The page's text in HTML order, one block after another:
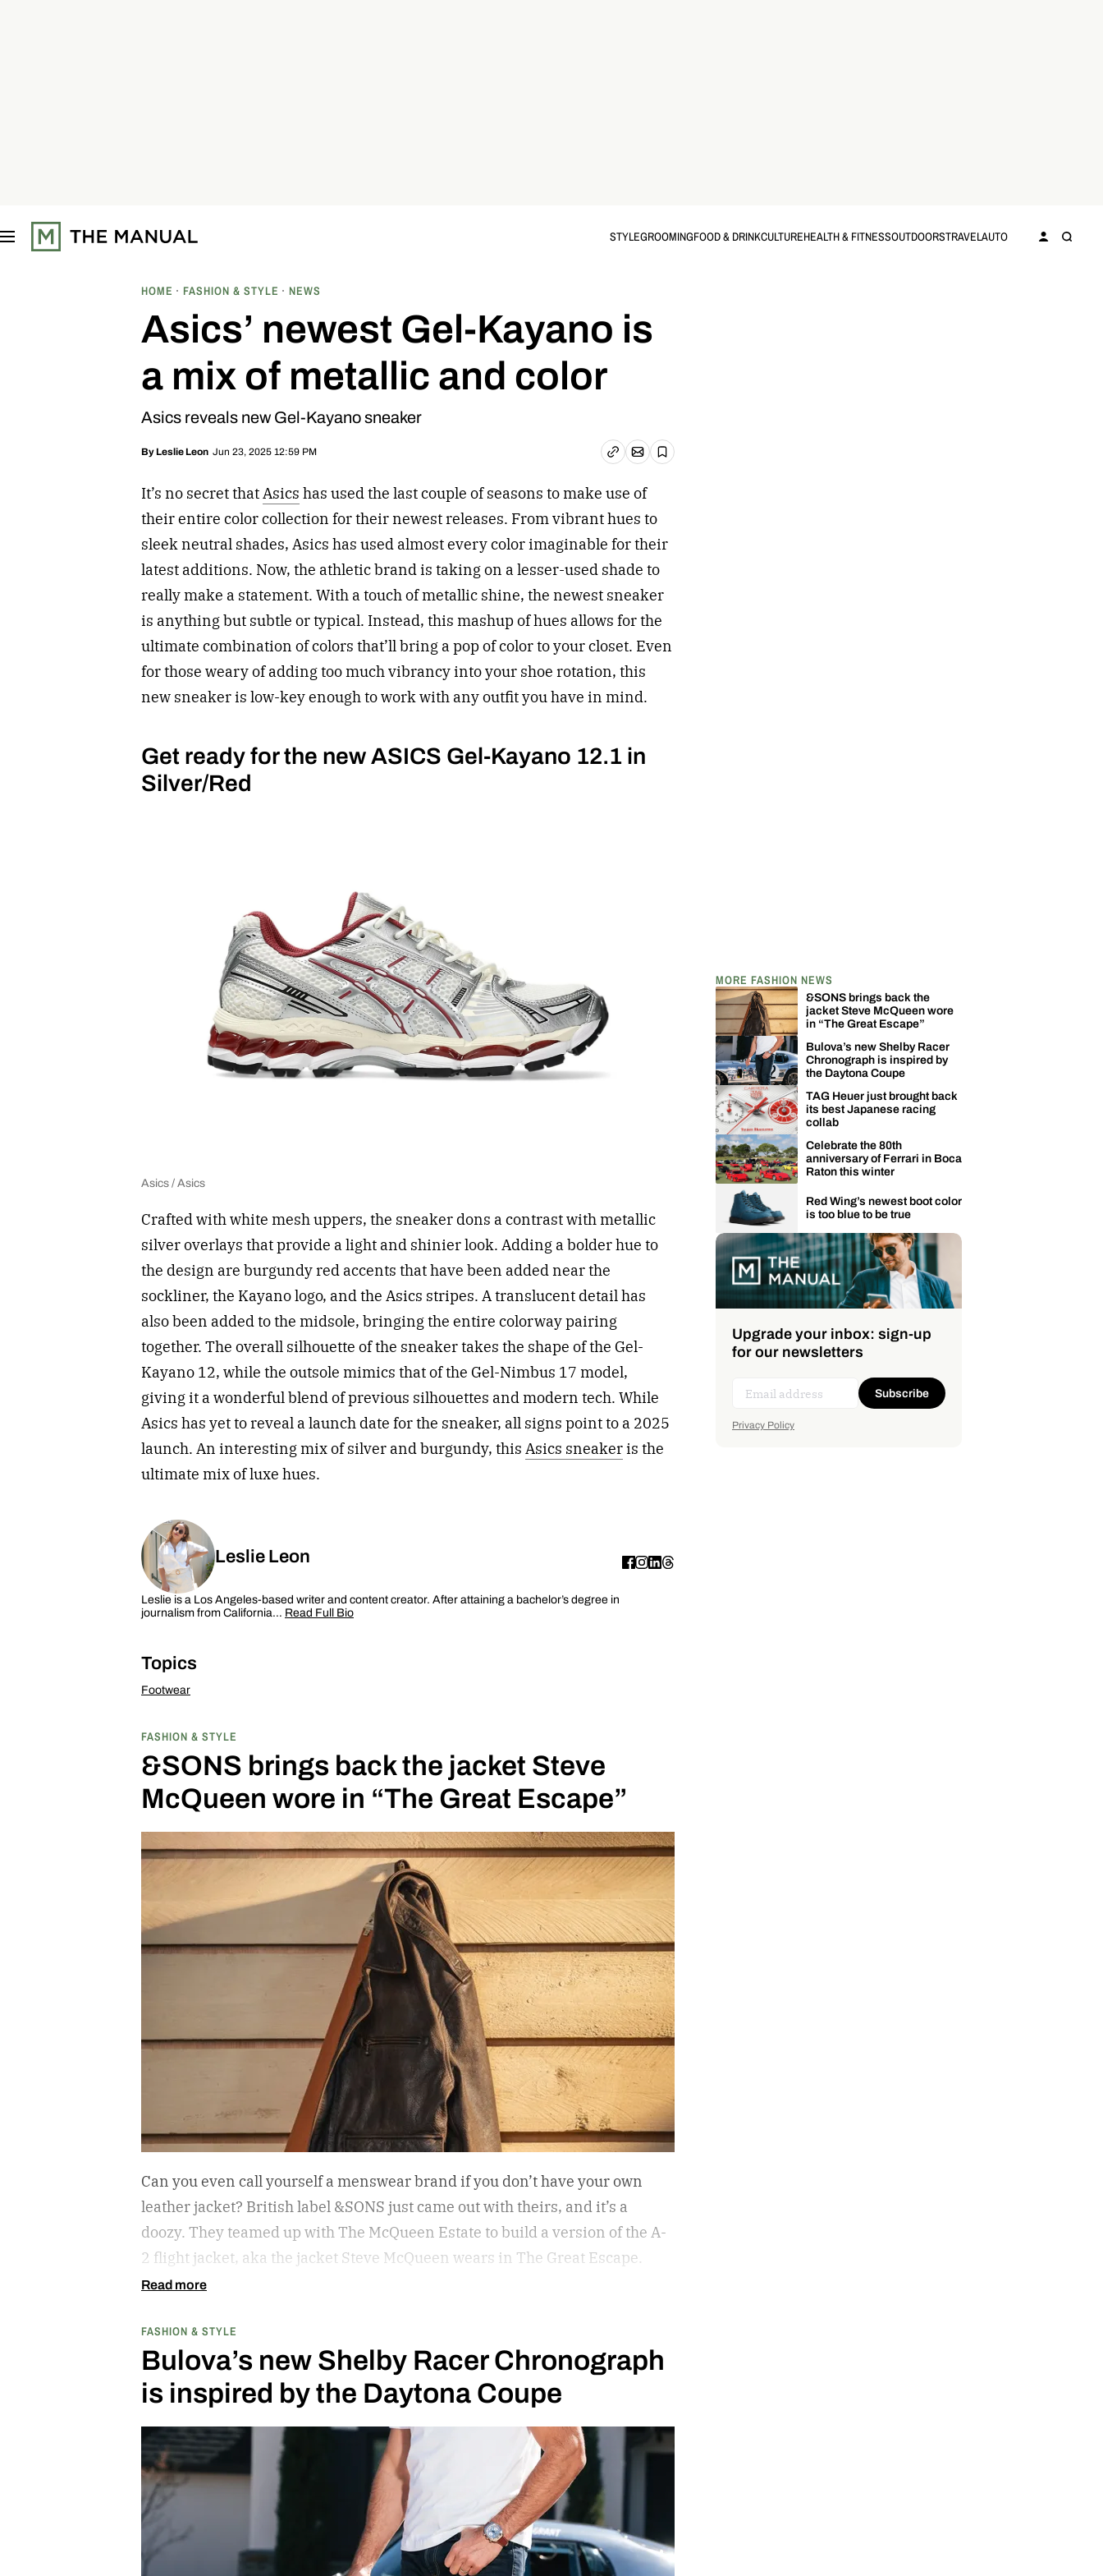
STYLEGROOMINGFOOD & DRINKCULTUREHEALTH & FITNESSOUTDOORSTRAVELAUTO
HOME FASHION & STYLE NEWS
Asics’ newest Gel-Kayano is
a mix of metallic and color
Asics reveals new Gel-Kayano sneaker
By Leslie Leon Jun 23, 2025 12:59 PM Copy linkEmail article
Save
It’s no secret thatAsics has used the last couple of seasons to make use of
their entire color collection for their newest releases. From vibrant hues to
sleek neutral shades, Asics has used almost every color imaginable for their
latest additions. Now, the athletic brand is taking on a lesser-used shade to
really make a statement. With a touch of metallic shine, the newest sneaker
is anything but subtle or typical. Instead, this mashup of hues allows for the
ultimate combination of colors that’ll bring a pop of color to your closet. Even
for those weary of adding too much vibrancy into your shoe rotation, this
new sneaker is low-key enough to work with any outfit you have in mind.
Get ready for the new ASICS Gel-Kayano 12.1 in
Silver/Red
Asics / Asics
Crafted with white mesh uppers, the sneaker dons a contrast with metallic
silver overlays that provide a light and shinier look. Adding a bolder hue to
the design are burgundy red accents that have been added near the
sockliner, the Kayano logo, and the Asics stripes. A translucent detail has
also been added to the midsole, bringing the entire colorway pairing
together. The overall silhouette of the sneaker takes the shape of the Gel-
Kayano 12, while the outsole mimics that of the Gel-Nimbus 17 model,
giving it a wonderful blend of previous silhouettes and modern tech. While
Asics has yet to reveal a launch date for the sneaker, all signs point to a 2025
launch. An interesting mix of silver and burgundy, this Asics sneakeris the
ultimate mix of luxe hues.
Leslie Leon
Leslie is a Los Angeles-based writer and content creator. After attaining a bachelor’s degree in
journalism from California… Read Full Bio
Topics
Footwear
FASHION & STYLE
&SONS brings back the jacket Steve
McQueen wore in “The Great Escape”
Can you even call yourself a menswear brand if you don’t have your own
leather jacket? British label &SONS just came out with theirs, and it’s a
doozy. They teamed up with The McQueen Estate to build a version of the A-
2 flight jacket, aka the jacket Steve McQueen wears in The Great Escape.
Read more
FASHION & STYLE
Bulova’s new Shelby Racer Chronograph
is inspired by the Daytona Coupe
MORE FASHION NEWS
&SONS brings back the
jacket Steve McQueen wore
in “The Great Escape”
Bulova’s new Shelby Racer
Chronograph is inspired by
the Daytona Coupe
TAG Heuer just brought back
its best Japanese racing
collab
Celebrate the 80th
anniversary of Ferrari in Boca
Raton this winter
Red Wing’s newest boot color
is too blue to be true
Upgrade your inbox: sign-up
for our newsletters
Subscribe
Privacy Policy